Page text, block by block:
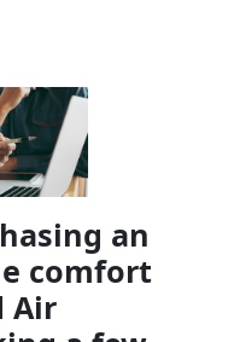
an
comfort
Air